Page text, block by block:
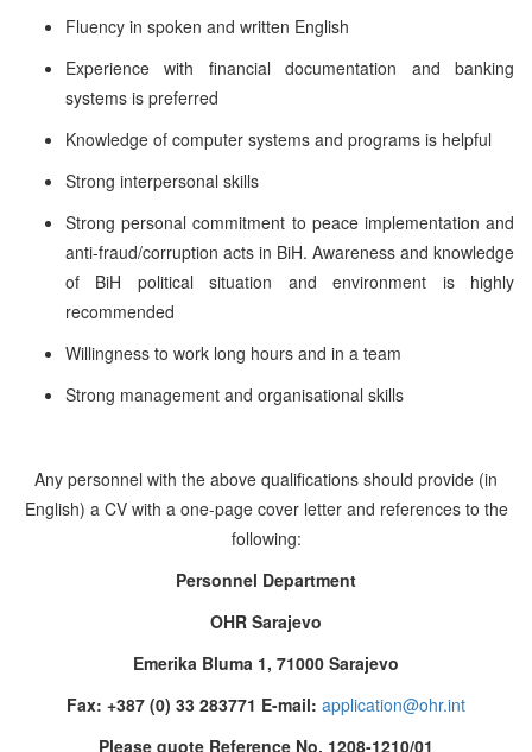
Fluency in spoken and written English
Experience with financial documentation and banking
systems is preferred
Knowledge of computer systems and programs is helpful
Strong interpersonal skills
Strong personal commitment to peace implementation and
anti-fraud/corruption acts in BiH. Awareness and knowledge
of BiH political situation and environment is highly
recommended
Willingness to work long hours and in a team
Strong management and organisational skills
Any personnel with the above qualifications should provide (in
English) a CV with a one-page cover letter and references to the
following:
Personnel Department
OHR Sarajevo
Emerika Bluma 1, 71000 Sarajevo
Fax: +387 (0) 33 283771 E-mail: application@ohr.int
Please quote Reference No. 1208-1210/01